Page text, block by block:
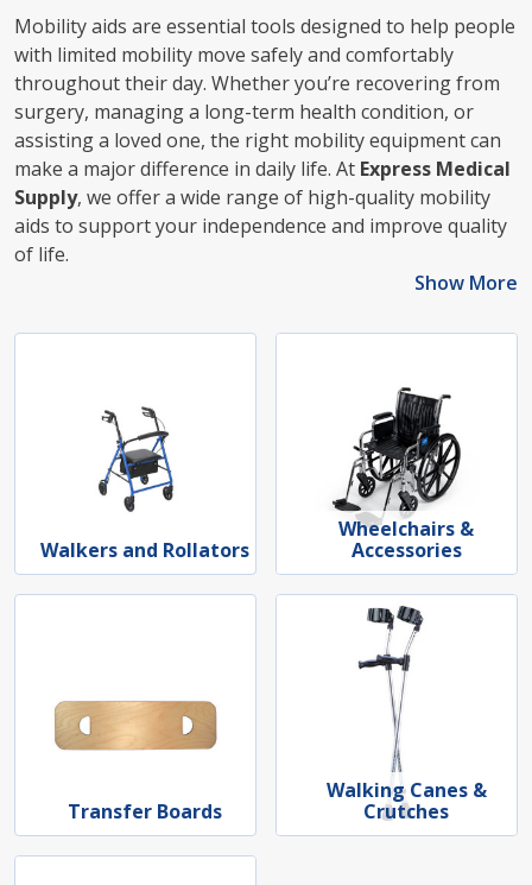
Mobility aids are essential tools designed to help people
with limited mobility move safely and comfortably
throughout their day. Whether you’re recovering from
surgery, managing a long-term health condition, or
assisting a loved one, the right mobility equipment can
make a major difference in daily life. At Express Medical
Supply, we offer a wide range of high-quality mobility
aids to support your independence and improve quality
of life.
Show More
Walkers and Rollators
Wheelchairs &
Accessories
Transfer Boards
Walking Canes &
Crutches